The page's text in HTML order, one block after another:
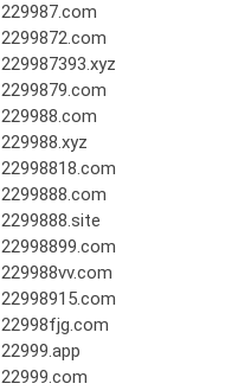
229987.com
2299872.com
229987393.xyz
2299879.com
229988.com
229988.xyz
22998818.com
2299888.com
2299888.site
22998899.com
229988vv.com
22998915.com
22998fjg.com
22999.app
22999.com